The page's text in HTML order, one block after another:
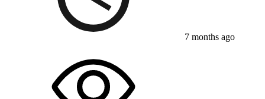
7 months ago